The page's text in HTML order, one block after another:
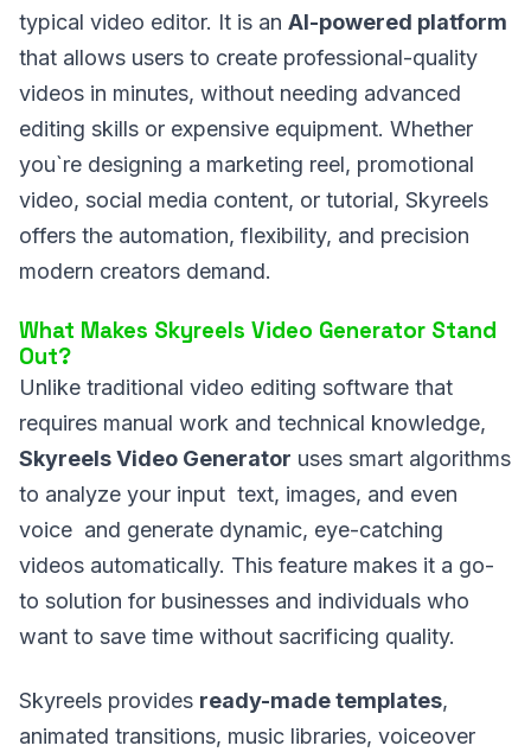
typical video editor. It is an AI-powered platform
that allows users to create professional-quality
videos in minutes, without needing advanced
editing skills or expensive equipment. Whether
you`re designing a marketing reel, promotional
video, social media content, or tutorial, Skyreels
offers the automation, flexibility, and precision
modern creators demand.
What Makes Skyreels Video Generator Stand
Out?
Unlike traditional video editing software that
requires manual work and technical knowledge,
Skyreels Video Generator uses smart algorithms
to analyze your input text, images, and even
voice and generate dynamic, eye-catching
videos automatically. This feature makes it a go-
to solution for businesses and individuals who
want to save time without sacrificing quality.
Skyreels provides ready-made templates,
animated transitions, music libraries, voiceover